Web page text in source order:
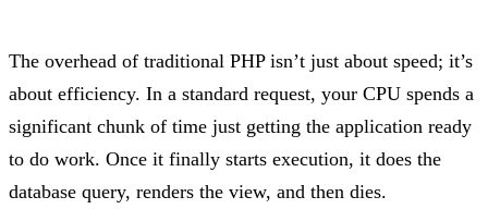
The overhead of traditional PHP isn’t just about speed; it’s
about efficiency. In a standard request, your CPU spends a
significant chunk of time just getting the application ready
to do work. Once it finally starts execution, it does the
database query, renders the view, and then dies.